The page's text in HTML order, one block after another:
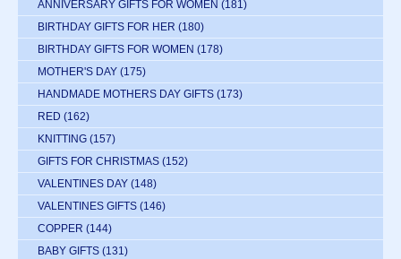
ANNIVERSARY GIFTS FOR WOMEN (181)
BIRTHDAY GIFTS FOR HER (180)
BIRTHDAY GIFTS FOR WOMEN (178)
MOTHER'S DAY (175)
HANDMADE MOTHERS DAY GIFTS (173)
RED (162)
KNITTING (157)
GIFTS FOR CHRISTMAS (152)
VALENTINES DAY (148)
VALENTINES GIFTS (146)
COPPER (144)
BABY GIFTS (131)